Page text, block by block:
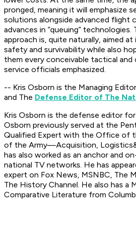
pronged, meaning it will emphasize
solutions alongside advanced flight
advances in “queuing” technologies.
approach is, quite naturally, aimed
safety and survivability while also
them every conceivable tactical and
service officials emphasized.
-- Kris Osborn is the Managing
and The Defense Editor of The
Kris Osborn is the defense editor
Osborn previously served at the
Qualified Expert with the Office of
of the Army—Acquisition, Logistics
has also worked as an anchor and
national TV networks. He has
expert on Fox News, MSNBC, The
The History Channel. He also has a
Comparative Literature from